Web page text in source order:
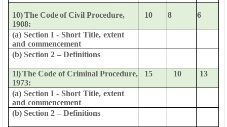
10) The Code of Civil Procedure,
1908:
10 8 6
(a) Section I - Short Title, extent
and commencement
(b) Section 2 – Definitions
1l) The Code of Criminal Procedure,
1973:
15 10 13
(a) Section I - Short Title, extent
and commencement
(b) Section 2 – Definitions